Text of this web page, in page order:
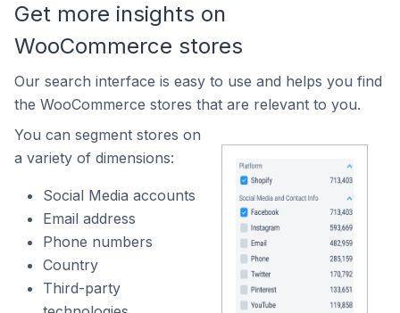
Get more insights on
WooCommerce stores
Our search interface is easy to use and helps you find
the WooCommerce stores that are relevant to you.
You can segment stores on
a variety of dimensions:
Social Media accounts
Email address
Phone numbers
Country
Third-party